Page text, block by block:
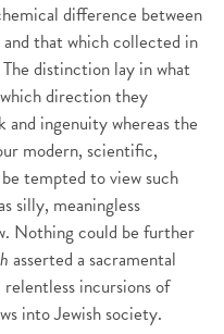
difference between
that which collected in
distinction lay in what
direction they
and ingenuity whereas the
modern, scientific,
tempted to view such
silly, meaningless
Nothing could be further
asserted a sacramental
incursions of
into Jewish society.